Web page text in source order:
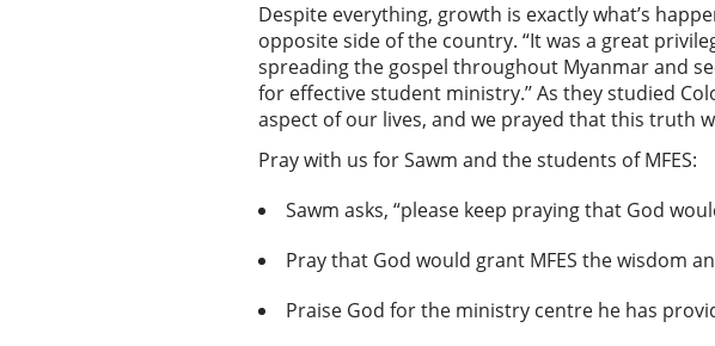
Despite everything, growth is exactly what’s
opposite side of the country. “It was a great
spreading the gospel throughout Myanmar and
for effective student ministry.’’ As they studied
aspect of our lives, and we prayed that this truth
Pray with us for Sawm and the students of MFES:
Sawm asks, “please keep praying that God
Pray that God would grant MFES the wisdom
Praise God for the ministry centre he has